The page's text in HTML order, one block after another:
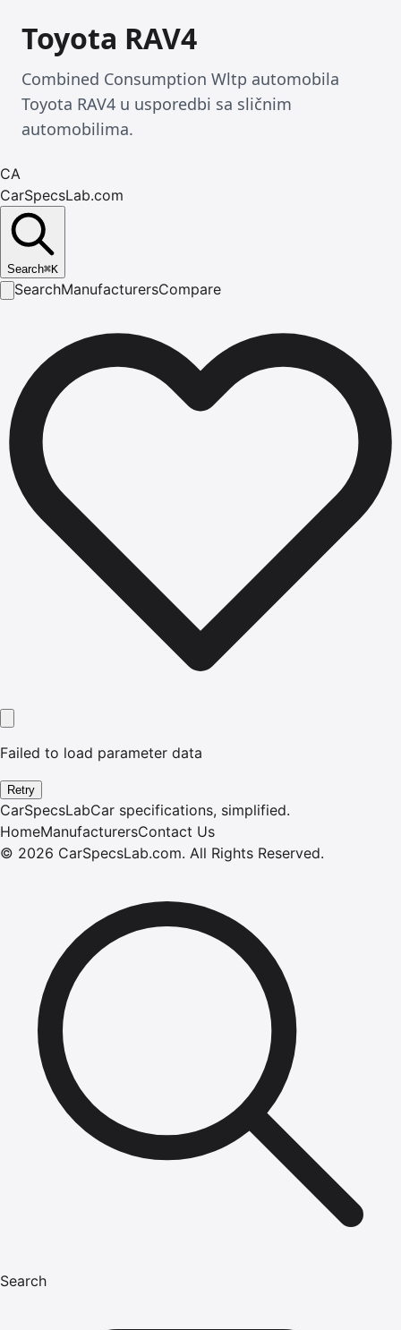
Toyota RAV4
Combined Consumption Wltp automobila
Toyota RAV4 u usporedbi sa sličnim
automobilima.
CA
CarSpecsLab.com
Search⌘K
SearchManufacturersCompare
Failed to load parameter data
Retry
CarSpecsLabCar specifications, simplified.
HomeManufacturersContact Us
© 2026 CarSpecsLab.com. All Rights Reserved.
Search